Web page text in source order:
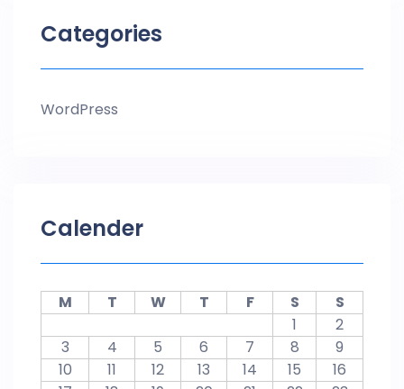
Categories
WordPress
Calender
M T W T F S
S
1
2
3
4 5 6 7 8
9
10
11 12 13 14 15
16